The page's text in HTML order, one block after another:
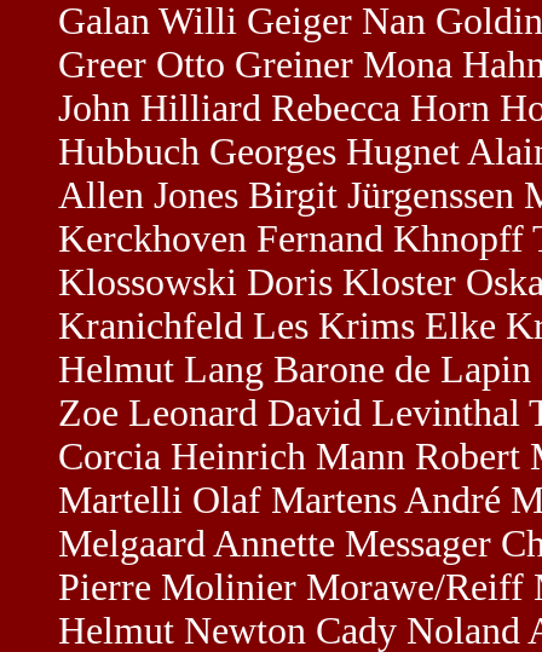
Galan Willi Geiger Nan
Greer Otto Greiner Mona
John Hilliard Rebecca Horn
Hubbuch Georges Hugnet
Allen Jones Birgit
Kerckhoven Fernand Khnopff
Klossowski Doris Kloster
Kranichfeld Les Krims Elke
Helmut Lang Barone de
Zoe Leonard David Levinthal
Corcia Heinrich Mann Robert
Martelli Olaf Martens André
Melgaard Annette Messager
Pierre Molinier Morawe/Reiff
Helmut Newton Cady Noland